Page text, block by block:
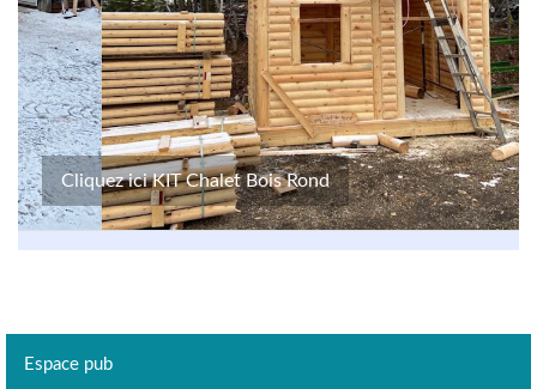
Cliquez ici KIT Chalet Bois Rond
Espace pub